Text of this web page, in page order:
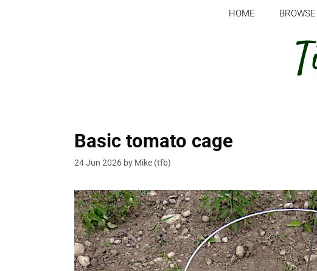
HOME BROWSE
Basic tomato cage
24 Jun 2026 by Mike (tfb)